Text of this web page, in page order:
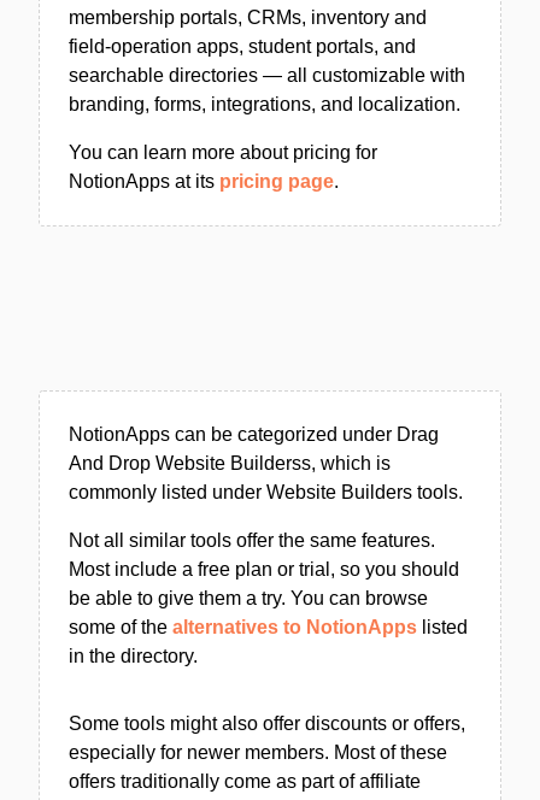
membership portals, CRMs, inventory and
field-operation apps, student portals, and
searchable directories — all customizable with
branding, forms, integrations, and localization.
You can learn more about pricing for
NotionApps at its pricing page.
NotionApps can be categorized under Drag
And Drop Website Builderss, which is
commonly listed under Website Builders tools.
Not all similar tools offer the same features.
Most include a free plan or trial, so you should
be able to give them a try. You can browse
some of the alternatives to NotionApps listed
in the directory.
Some tools might also offer discounts or offers,
especially for newer members. Most of these
offers traditionally come as part of affiliate